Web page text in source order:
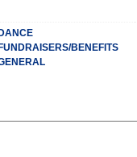
DANCE
FUNDRAISERS/BENEFITS